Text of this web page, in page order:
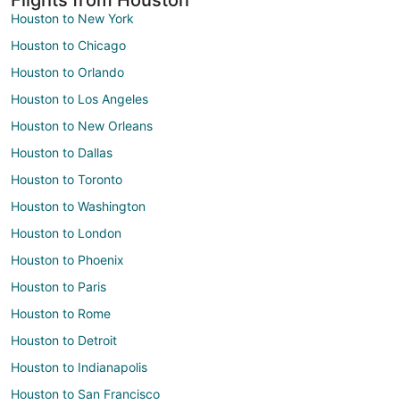
Houston to New York
Houston to Chicago
Houston to Orlando
Houston to Los Angeles
Houston to New Orleans
Houston to Dallas
Houston to Toronto
Houston to Washington
Houston to London
Houston to Phoenix
Houston to Paris
Houston to Rome
Houston to Detroit
Houston to Indianapolis
Houston to San Francisco